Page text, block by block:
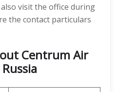
visit the office during
the contact particulars
Centrum Air